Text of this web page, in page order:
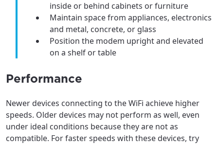
inside or behind cabinets or furniture
Maintain space from appliances, electronics
and metal, concrete, or glass
Position the modem upright and elevated
on a shelf or table
Performance
Newer devices connecting to the WiFi achieve higher
speeds. Older devices may not perform as well, even
under ideal conditions because they are not as
compatible. For faster speeds with these devices, try